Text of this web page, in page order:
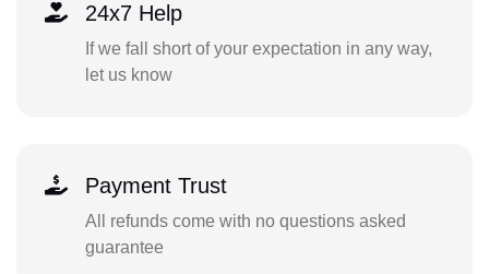
24x7 Help
If we fall short of your expectation in any way,
let us know
Payment Trust
All refunds come with no questions asked
guarantee